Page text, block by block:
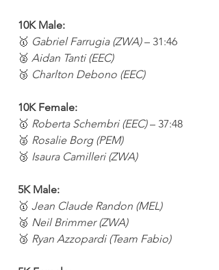
10K Male:
🥇 Gabriel Farrugia (ZWA) – 31:46
🥈 Aidan Tanti (EEC)
🥉 Charlton Debono (EEC)
10K Female:
🥇 Roberta Schembri (EEC) – 37:48
🥈 Rosalie Borg (PEM)
🥉 Isaura Camilleri (ZWA)
5K Male:
🥇 Jean Claude Randon (MEL)
🥈 Neil Brimmer (ZWA)
🥉 Ryan Azzopardi (Team Fabio)